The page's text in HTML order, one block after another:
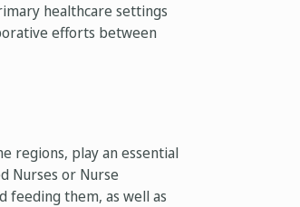
healthcare settings
efforts between
regions, play an essential
Nurses or Nurse
feeding them, as well as